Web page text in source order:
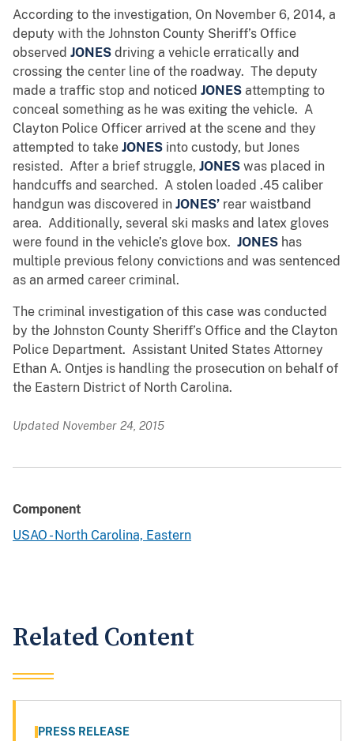
According to the investigation, On November 6, 2014, a
deputy with the Johnston County Sheriff’s Office
observed JONES driving a vehicle erratically and
crossing the center line of the roadway. The deputy
made a traffic stop and noticed JONES attempting to
conceal something as he was exiting the vehicle. A
Clayton Police Officer arrived at the scene and they
attempted to take JONES into custody, but Jones
resisted. After a brief struggle, JONES was placed in
handcuffs and searched. A stolen loaded .45 caliber
handgun was discovered in JONES’ rear waistband
area. Additionally, several ski masks and latex gloves
were found in the vehicle’s glove box. JONES has
multiple previous felony convictions and was sentenced
as an armed career criminal.
The criminal investigation of this case was conducted
by the Johnston County Sheriff’s Office and the Clayton
Police Department. Assistant United States Attorney
Ethan A. Ontjes is handling the prosecution on behalf of
the Eastern District of North Carolina.
Updated November 24, 2015
Component
USAO - North Carolina, Eastern
Related Content
PRESS RELEASE